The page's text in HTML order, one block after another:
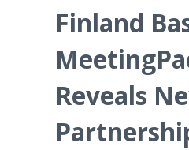
Finland
Reveals